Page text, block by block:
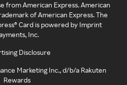
from American Express. American
of American Express. The
Card is powered by Imprint
Inc.
Disclosure
Marketing Inc., d/b/a Rakuten
Rewards